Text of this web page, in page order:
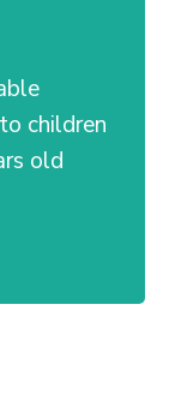
children
old